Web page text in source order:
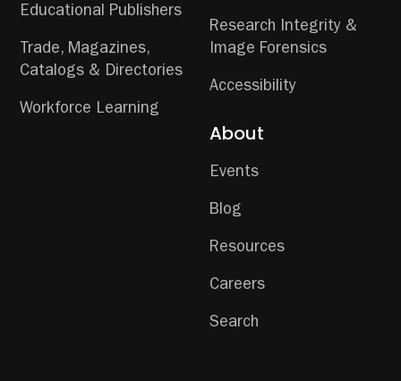
Educational Publishers
Trade, Magazines,
Catalogs & Directories
Workforce Learning
Research Integrity &
Image Forensics
Accessibility
About
Events
Blog
Resources
Careers
Search